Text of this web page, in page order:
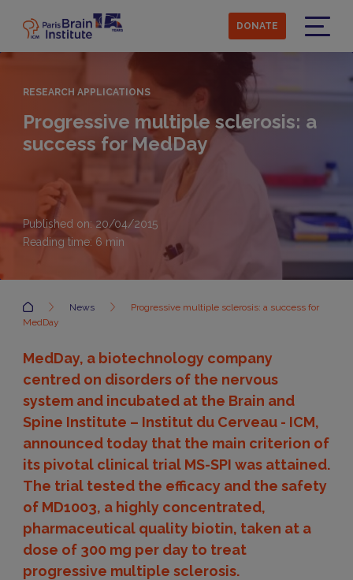
main
content
DONATE
RESEARCH APPLICATIONS
Progressive multiple sclerosis: a
success for MedDay
Published on: 20/04/2015
Reading time: 6 min
Accueil News
Progressive multiple sclerosis: a success for
MedDay
MedDay, a biotechnology company
centred on disorders of the nervous
system and incubated at the Brain and
Spine Institute – Institut du Cerveau - ICM,
announced today that the main criterion of
its pivotal clinical trial MS-SPI was attained.
The trial tested the efficacy and the safety
of MD1003, a highly concentrated,
pharmaceutical quality biotin, taken at a
dose of 300 mg per day to treat
progressive multiple sclerosis.